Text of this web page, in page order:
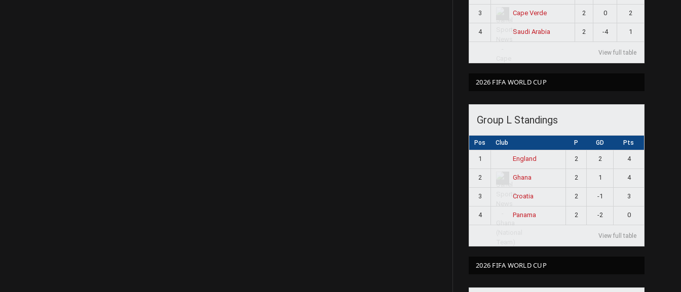
3 Cape Verde 2 0 2
4 Saudi Arabia 2 -4 1
View full table
2026 FIFA WORLD CUP
Group L Standings
Pos Club P GD Pts
1 England 2 2 4
2 Ghana 2 1 4
3 Croatia 2 -1 3
4 Panama 2 -2 0
View full table
2026 FIFA WORLD CUP